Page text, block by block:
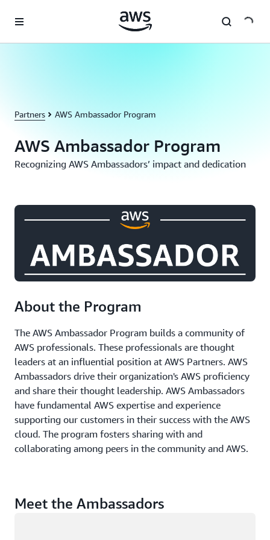
Partners AWS Ambassador Program
AWS Ambassador Program
Recognizing AWS Ambassadors’ impact and dedication
About the Program
The AWS Ambassador Program builds a community of
AWS professionals. These professionals are thought
leaders at an influential position at AWS Partners. AWS
Ambassadors drive their organization's AWS proficiency
and share their thought leadership. AWS Ambassadors
have fundamental AWS expertise and experience
supporting our customers in their success with the AWS
cloud. The program fosters sharing with and
collaborating among peers in the community and AWS.
Meet the Ambassadors